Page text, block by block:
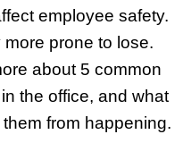
employee safety.
prone to lose.
about 5 common
the office, and what
from happening.